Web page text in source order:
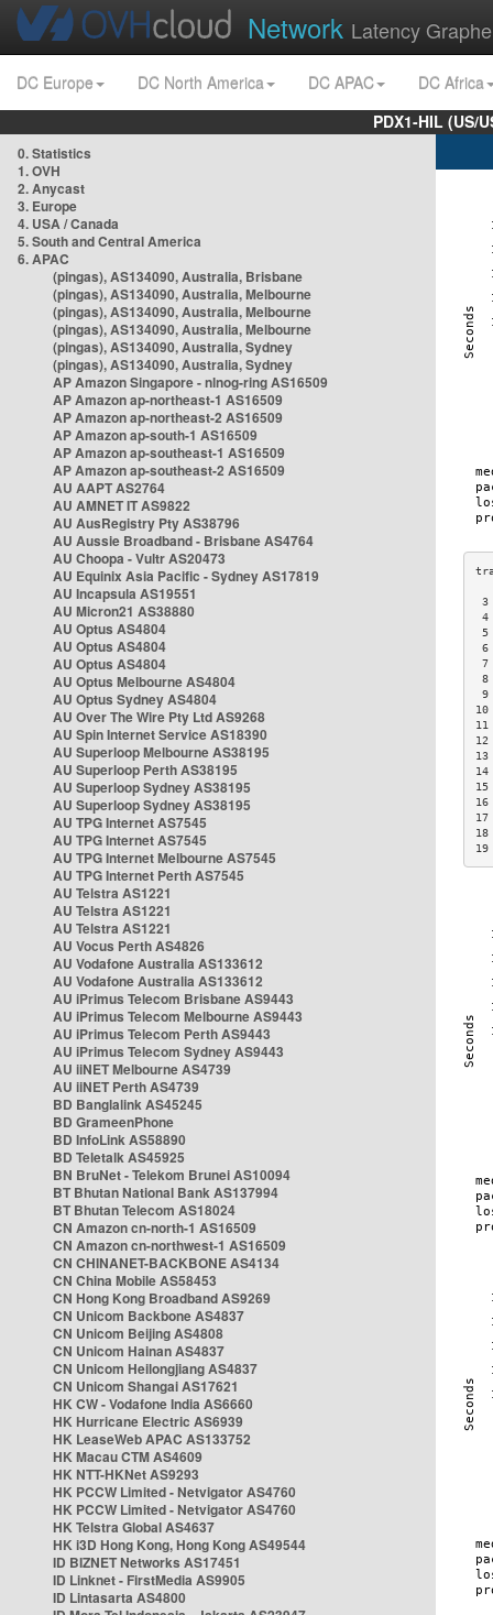
Network Latency
DC Europe DC North America DC APAC
DC Africa
PDX1-HIL (US/
0. Statistics
1. OVH
2. Anycast
3. Europe
4. USA / Canada
5. South and Central America
6. APAC
(pingas), AS134090, Australia, Brisbane
(pingas), AS134090, Australia, Melbourne
(pingas), AS134090, Australia, Melbourne
(pingas), AS134090, Australia, Melbourne
(pingas), AS134090, Australia, Sydney
(pingas), AS134090, Australia, Sydney
AP Amazon Singapore - nlnog-ring AS16509
AP Amazon ap-northeast-1 AS16509
AP Amazon ap-northeast-2 AS16509
AP Amazon ap-south-1 AS16509
AP Amazon ap-southeast-1 AS16509
AP Amazon ap-southeast-2 AS16509
AU AAPT AS2764
AU AMNET IT AS9822
AU AusRegistry Pty AS38796
AU Aussie Broadband - Brisbane AS4764
AU Choopa - Vultr AS20473
AU Equinix Asia Pacific - Sydney AS17819
AU Incapsula AS19551
AU Micron21 AS38880
AU Optus AS4804
AU Optus AS4804
AU Optus AS4804
AU Optus Melbourne AS4804
AU Optus Sydney AS4804
AU Over The Wire Pty Ltd AS9268
AU Spin Internet Service AS18390
AU Superloop Melbourne AS38195
AU Superloop Perth AS38195
AU Superloop Sydney AS38195
AU Superloop Sydney AS38195
AU TPG Internet AS7545
AU TPG Internet AS7545
AU TPG Internet Melbourne AS7545
AU TPG Internet Perth AS7545
AU Telstra AS1221
AU Telstra AS1221
AU Telstra AS1221
AU Vocus Perth AS4826
AU Vodafone Australia AS133612
AU Vodafone Australia AS133612
AU iPrimus Telecom Brisbane AS9443
AU iPrimus Telecom Melbourne AS9443
AU iPrimus Telecom Perth AS9443
AU iPrimus Telecom Sydney AS9443
AU iiNET Melbourne AS4739
AU iiNET Perth AS4739
BD Banglalink AS45245
BD GrameenPhone
BD InfoLink AS58890
BD Teletalk AS45925
BN BruNet - Telekom Brunei AS10094
BT Bhutan National Bank AS137994
BT Bhutan Telecom AS18024
CN Amazon cn-north-1 AS16509
CN Amazon cn-northwest-1 AS16509
CN CHINANET-BACKBONE AS4134
CN China Mobile AS58453
CN Hong Kong Broadband AS9269
CN Unicom Backbone AS4837
CN Unicom Beijing AS4808
CN Unicom Hainan AS4837
CN Unicom Heilongjiang AS4837
CN Unicom Shangai AS17621
HK CW - Vodafone India AS6660
HK Hurricane Electric AS6939
HK LeaseWeb APAC AS133752
HK Macau CTM AS4609
HK NTT-HKNet AS9293
HK PCCW Limited - Netvigator AS4760
HK PCCW Limited - Netvigator AS4760
HK Telstra Global AS4637
HK i3D Hong Kong, Hong Kong AS49544
ID BIZNET Networks AS17451
ID Linknet - FirstMedia AS9905
ID Lintasarta AS4800
3
4
5
6
7
8
9